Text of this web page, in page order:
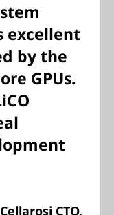
excellent
by the
GPUs.
CTO,